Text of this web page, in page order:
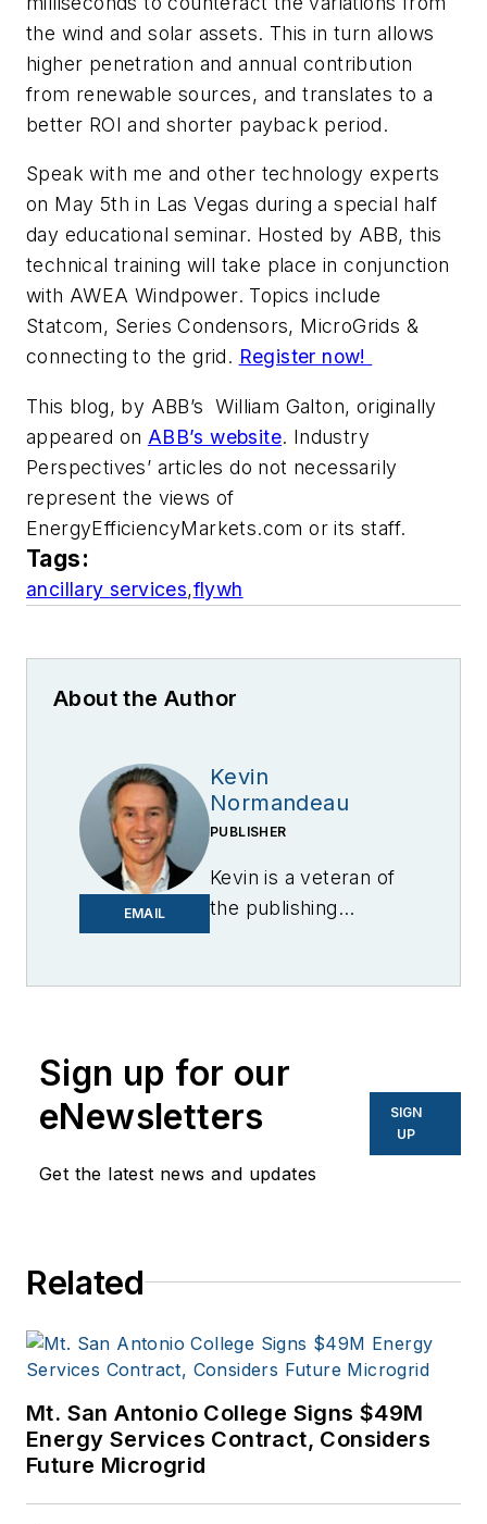
the wind and solar assets. This in turn allows
higher penetration and annual contribution
from renewable sources, and translates to a
better ROI and shorter payback period.
Speak with me and other technology experts
on May 5th in Las Vegas during a special half
day educational seminar. Hosted by ABB, this
technical training will take place in conjunction
with AWEA Windpower. Topics include
Statcom, Series Condensors, MicroGrids &
connecting to the grid. Register now!
This blog, by ABB’s William Galton, originally
appeared on ABB’s website. Industry
Perspectives’ articles do not necessarily
represent the views of
EnergyEfficiencyMarkets.com or its staff.
Tags:
ancillary services,flywh
About the Author
EMAIL
Kevin
Normandeau
PUBLISHER
Kevin is a veteran of
the publishing
and other business
to business sites. He
focuses on industry
trends in the energy
Sign up for our
eNewsletters
Get the latest news and updates
SIGN
UP
Related
Mt. San Antonio College Signs $49M
Energy Services Contract, Considers
Future Microgrid